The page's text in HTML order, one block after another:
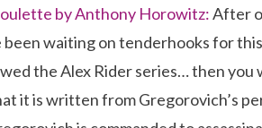
by Anthony Horowitz:After
been waiting on tenderhooks for
the Alex Rider series… then
it is written from Gregorovich’s